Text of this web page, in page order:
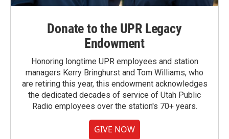
Donate to the UPR Legacy
Endowment
Honoring longtime UPR employees and station
managers Kerry Bringhurst and Tom Williams, who
are retiring this year, this endowment acknowledges
the dedicated decades of service of Utah Public
Radio employees over the station's 70+ years.
GIVE NOW